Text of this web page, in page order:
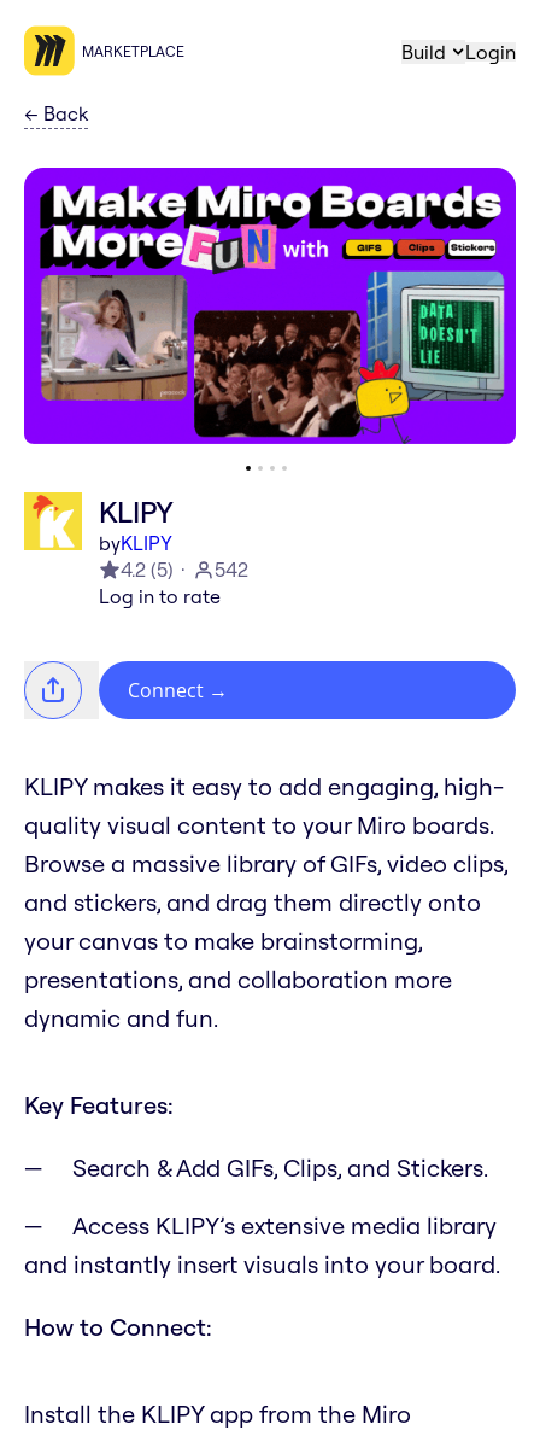
MARKETPLACE Build Login
← Back
KLIPY
byKLIPY
4.2 (5)
542
Log in to rate
Connect →
KLIPY makes it easy to add engaging, high-
quality visual content to your Miro boards.
Browse a massive library of GIFs, video clips,
and stickers, and drag them directly onto
your canvas to make brainstorming,
presentations, and collaboration more
dynamic and fun.
Key Features:
Search & Add GIFs, Clips, and Stickers.
Access KLIPY’s extensive media library
and instantly insert visuals into your board.
How to Connect:
Install the KLIPY app from the Miro